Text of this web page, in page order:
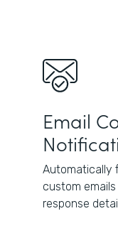
Email
Automatically
custom
response